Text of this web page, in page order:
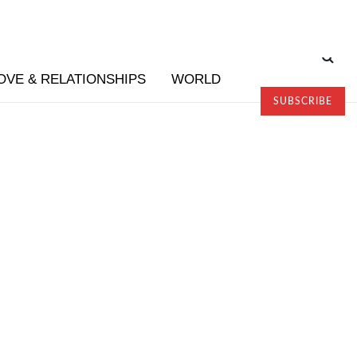
& RELATIONSHIPS WORLD
SUBSCRIBE